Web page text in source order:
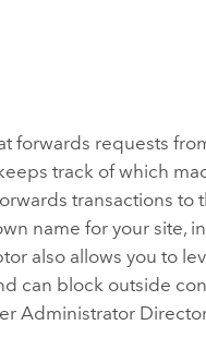
forwards requests
track of which
transactions to
name for your site,
also allows you to
can block outside
Administrator